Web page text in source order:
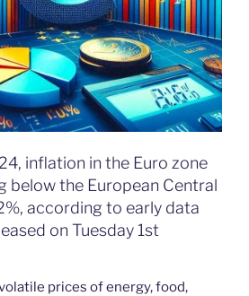
inflation in the Euro zone
below the European Central
according to early data
on Tuesday 1st
prices of energy, food,